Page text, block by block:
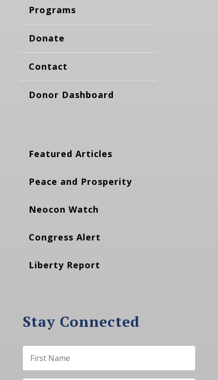
Programs
Donate
Contact
Donor Dashboard
Featured Articles
Peace and Prosperity
Neocon Watch
Congress Alert
Liberty Report
Stay Connected